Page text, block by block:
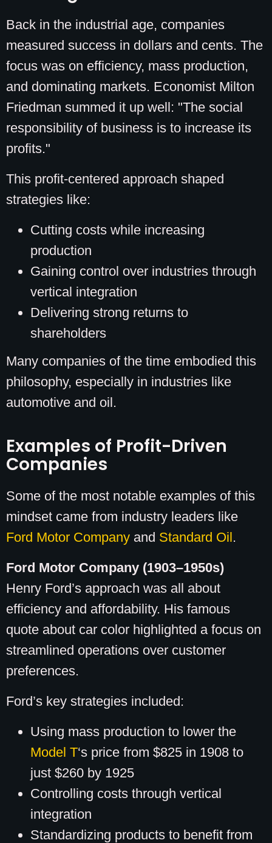
Back in the industrial age, companies
measured success in dollars and cents. The
focus was on efficiency, mass production,
and dominating markets. Economist Milton
Friedman summed it up well: "The social
responsibility of business is to increase its
profits."
This profit-centered approach shaped
strategies like:
Cutting costs while increasing
production
Gaining control over industries through
vertical integration
Delivering strong returns to
shareholders
Many companies of the time embodied this
philosophy, especially in industries like
automotive and oil.
Examples of Profit-Driven
Companies
Some of the most notable examples of this
mindset came from industry leaders like
Ford Motor Company and Standard Oil.
Ford Motor Company (1903–1950s)
Henry Ford’s approach was all about
efficiency and affordability. His famous
quote about car color highlighted a focus on
streamlined operations over customer
preferences.
Ford’s key strategies included:
Using mass production to lower the
Model T‘s price from $825 in 1908 to
just $260 by 1925
Controlling costs through vertical
integration
Standardizing products to benefit from